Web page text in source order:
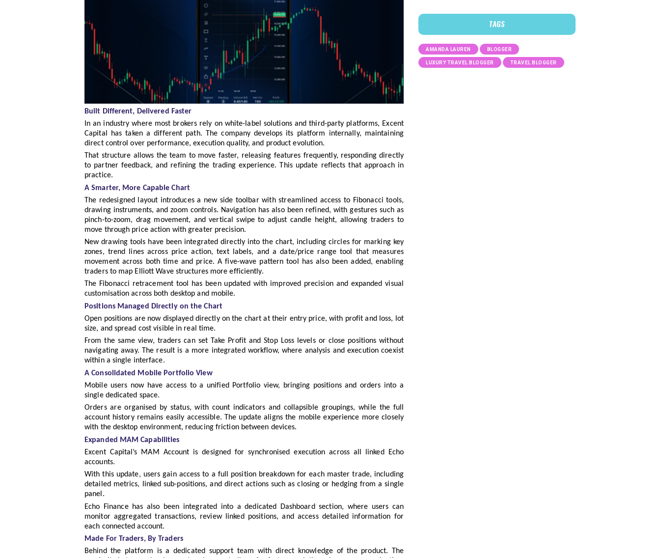
Built Different, Delivered Faster
In an industry where most brokers rely on white-label solutions and third-party platforms, Excent
Capital has taken a different path. The company develops its platform internally, maintaining
direct control over performance, execution quality, and product evolution.
That structure allows the team to move faster, releasing features frequently, responding directly
to partner feedback, and refining the trading experience. This update reflects that approach in
practice.
A Smarter, More Capable Chart
The redesigned layout introduces a new side toolbar with streamlined access to Fibonacci tools,
drawing instruments, and zoom controls. Navigation has also been refined, with gestures such as
pinch-to-zoom, drag movement, and vertical swipe to adjust candle height, allowing traders to
move through price action with greater precision.
New drawing tools have been integrated directly into the chart, including circles for marking key
zones, trend lines across price action, text labels, and a date/price range tool that measures
movement across both time and price. A five-wave pattern tool has also been added, enabling
traders to map Elliott Wave structures more efficiently.
The Fibonacci retracement tool has been updated with improved precision and expanded visual
customisation across both desktop and mobile.
Positions Managed Directly on the Chart
Open positions are now displayed directly on the chart at their entry price, with profit and loss, lot
size, and spread cost visible in real time.
From the same view, traders can set Take Profit and Stop Loss levels or close positions without
navigating away. The result is a more integrated workflow, where analysis and execution coexist
within a single interface.
A Consolidated Mobile Portfolio View
Mobile users now have access to a unified Portfolio view, bringing positions and orders into a
single dedicated space.
Orders are organised by status, with count indicators and collapsible groupings, while the full
account history remains easily accessible. The update aligns the mobile experience more closely
with the desktop environment, reducing friction between devices.
Expanded MAM Capabilities
Excent Capital’s MAM Account is designed for synchronised execution across all linked Echo
accounts.
With this update, users gain access to a full position breakdown for each master trade, including
detailed metrics, linked sub-positions, and direct actions such as closing or hedging from a single
panel.
Echo Finance has also been integrated into a dedicated Dashboard section, where users can
monitor aggregated transactions, review linked positions, and access detailed information for
each connected account.
Made For Traders, By Traders
Behind the platform is a dedicated support team with direct knowledge of the product. The
TAGS
AMANDA LAUREN BLOGGER
LUXURY TRAVEL BLOGGER TRAVEL BLOGGER